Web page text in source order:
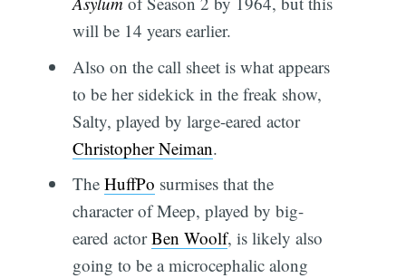
will be 14 years earlier.
Also on the call sheet is what appears
to be her sidekick in the freak show,
Salty, played by large-eared actor
Christopher Neiman.
The HuffPo surmises that the
character of Meep, played by big-
eared actorBen Woolf, is likely also
going to be a microcephalic along